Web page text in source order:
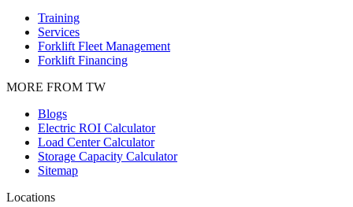
Training
Services
Forklift Fleet Management
Forklift Financing
MORE FROM TW
Blogs
Electric ROI Calculator
Load Center Calculator
Storage Capacity Calculator
Sitemap
Locations